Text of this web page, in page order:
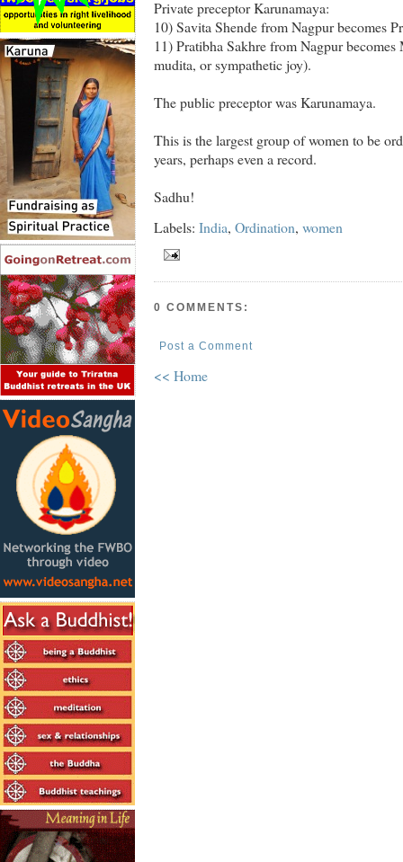
Private preceptor Karunamaya:
10) Savita Shende from Nagpur becomes
11) Pratibha Sakhre from Nagpur
mudita, or sympathetic joy).
The public preceptor was Karunamaya.
This is the largest group of women to be
years, perhaps even a record.
Sadhu!
Labels: India, Ordination, women
0 COMMENTS:
Post a Comment
<< Home